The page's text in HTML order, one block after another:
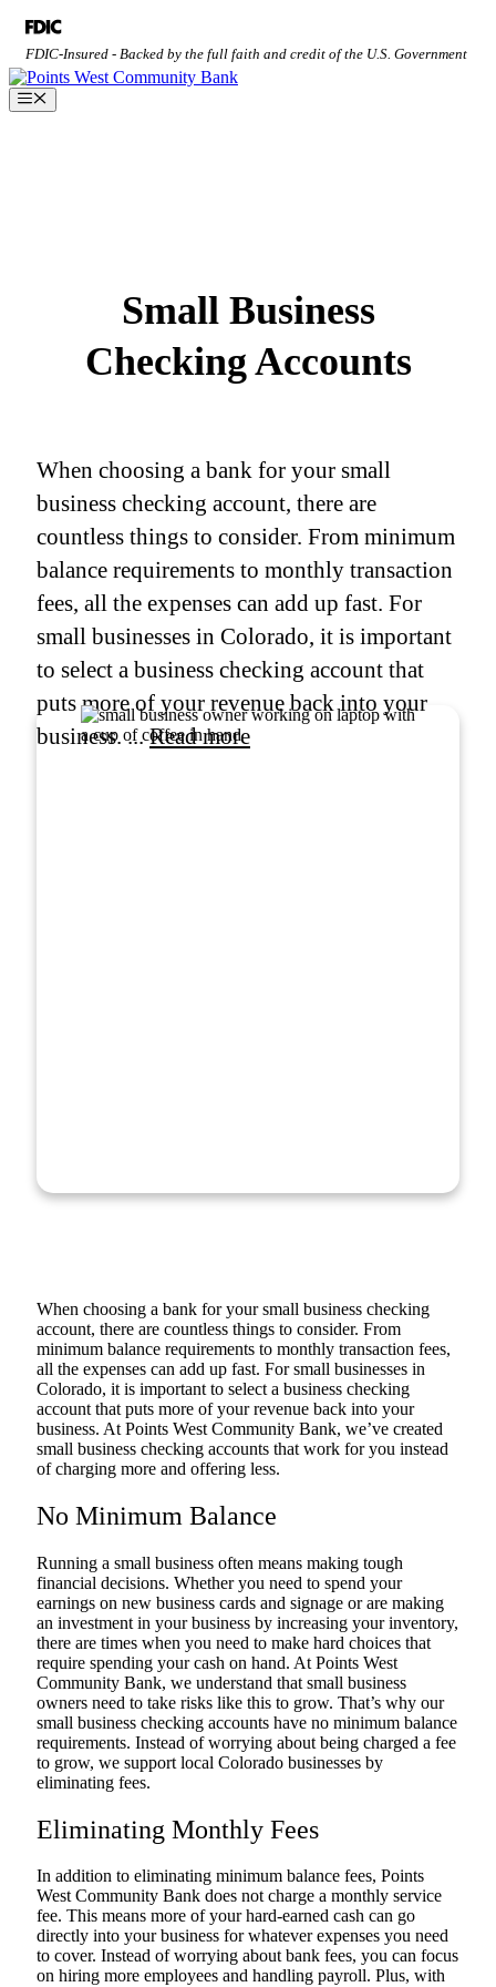
Skip
content
FDIC-Insured - Backed by the full faith and credit of the U.S. Government
Menu
Small Business
Checking Accounts
When choosing a bank for your small
business checking account, there are
countless things to consider. From minimum
balance requirements to monthly transaction
fees, all the expenses can add up fast. For
small businesses in Colorado, it is important
to select a business checking account that
puts more of your revenue back into your
business. ...Read more
When choosing a bank for your small business checking
account, there are countless things to consider. From
minimum balance requirements to monthly transaction fees,
all the expenses can add up fast. For small businesses in
Colorado, it is important to select a business checking
account that puts more of your revenue back into your
business. At Points West Community Bank, we’ve created
small business checking accounts that work for you instead
of charging more and offering less.
No Minimum Balance
Running a small business often means making tough
financial decisions. Whether you need to spend your
earnings on new business cards and signage or are making
an investment in your business by increasing your inventory,
there are times when you need to make hard choices that
require spending your cash on hand. At Points West
Community Bank, we understand that small business
owners need to take risks like this to grow. That’s why our
small business checking accounts have no minimum balance
requirements. Instead of worrying about being charged a fee
to grow, we support local Colorado businesses by
eliminating fees.
Eliminating Monthly Fees
In addition to eliminating minimum balance fees, Points
West Community Bank does not charge a monthly service
fee. This means more of your hard-earned cash can go
directly into your business for whatever expenses you need
to cover. Instead of worrying about bank fees, you can focus
on hiring more employees and handling payroll. Plus, with